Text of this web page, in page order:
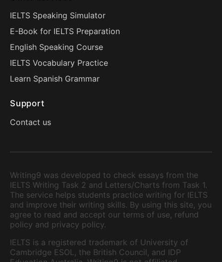
IELTS Speaking Simulator
E-Book for IELTS Preparation
English Speaking Course
IELTS Vocabulary Practice
Learn Spanish Grammar
Support
Contact us
Writing9 was developed to check essays from the
IELTS Writing Task 2 and Letters/Charts from Task 1.
The service helps students practice writing for IELTS
and improve their writing skills. By using this site, you
agree to read and accept our terms of use, refund
policy and privacy policy.
IELTS is a registered trademark of University of
Cambridge ESOL, the British Council, and IDP